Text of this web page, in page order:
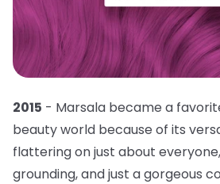
2015 - Marsala became a
beauty world because of its
flattering on just about
grounding, and just a gorgeous